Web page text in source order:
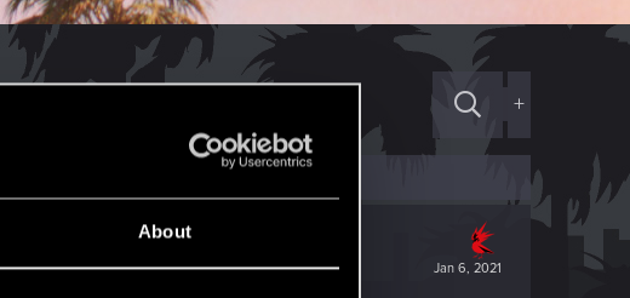
About
+
Jan 6, 2021